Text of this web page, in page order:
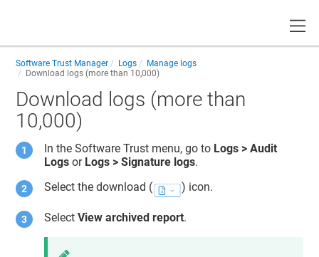
Software Trust Manager Logs
Manage logs
Download logs (more than 10,000)
Download logs (more than
10,000)
In theSoftware Trust menu, go to Logs > Audit
Logs or Logs > Signature logs.
Select the download (
) icon.
SelectView archived report.